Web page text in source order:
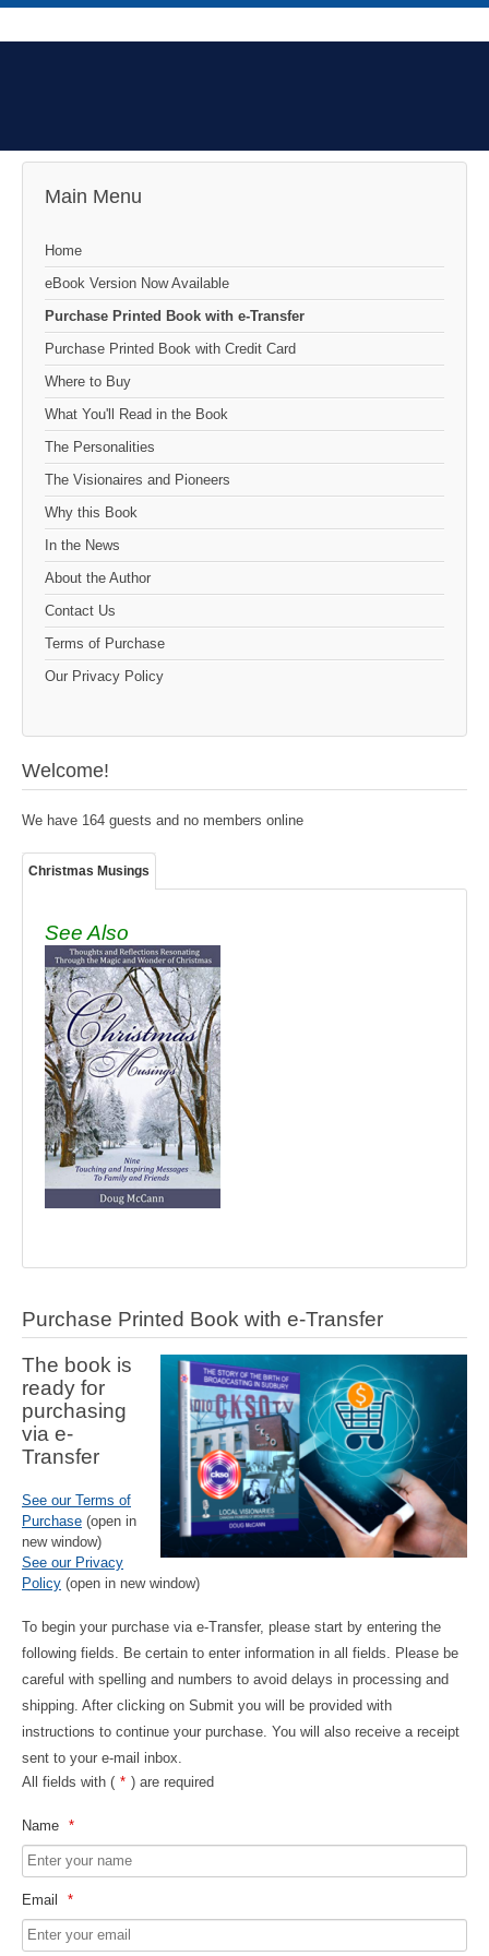
Main Menu
Home
eBook Version Now Available
Purchase Printed Book with e-Transfer
Purchase Printed Book with Credit Card
Where to Buy
What You'll Read in the Book
The Personalities
The Visionaires and Pioneers
Why this Book
In the News
About the Author
Contact Us
Terms of Purchase
Our Privacy Policy
Welcome!
We have 164 guests and no members online
Christmas Musings
See Also
Purchase Printed Book with e-Transfer
The book is
ready for
purchasing
via e-
Transfer
See our Terms of
Purchase (open in
new window)
See our Privacy
Policy (open in new window)
To begin your purchase via e-Transfer, please start by entering the
following fields. Be certain to enter information in all fields. Please be
careful with spelling and numbers to avoid delays in processing and
shipping. After clicking on Submit you will be provided with
instructions to continue your purchase. You will also receive a receipt
sent to your e-mail inbox.
All fields with ( * ) are required
Name *
Email *